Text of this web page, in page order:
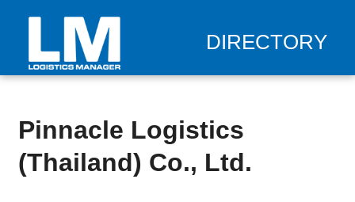
DIRECTORY
Pinnacle Logistics
(Thailand) Co., Ltd.